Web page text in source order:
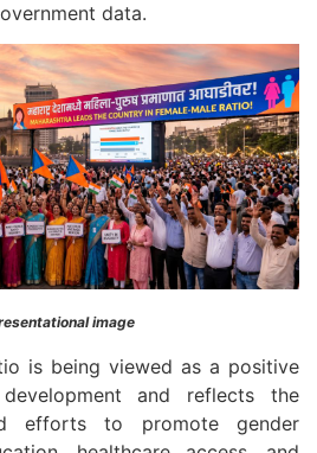
data.
image
is being viewed as a positive
and reflects the
efforts to promote gender